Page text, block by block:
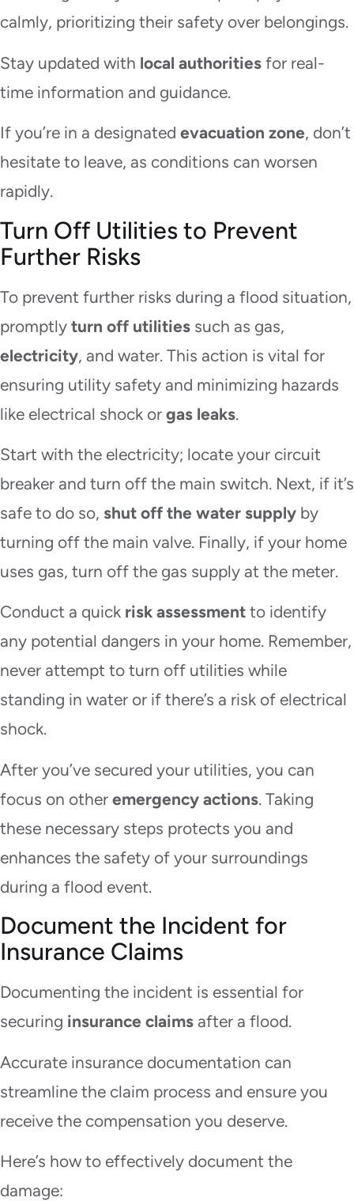
calmly, prioritizing their safety over belongings.
Stay updated with local authorities for real-
time information and guidance.
If you’re in a designated evacuation zone, don’t
hesitate to leave, as conditions can worsen
rapidly.
Turn Off Utilities to Prevent
Further Risks
To prevent further risks during a flood situation,
promptly turn off utilities such as gas,
electricity, and water. This action is vital for
ensuring utility safety and minimizing hazards
like electrical shock or gas leaks.
Start with the electricity; locate your circuit
breaker and turn off the main switch. Next, if it’s
safe to do so, shut off the water supply by
turning off the main valve. Finally, if your home
uses gas, turn off the gas supply at the meter.
Conduct a quick risk assessment to identify
any potential dangers in your home. Remember,
never attempt to turn off utilities while
standing in water or if there’s a risk of electrical
shock.
After you’ve secured your utilities, you can
focus on other emergency actions. Taking
these necessary steps protects you and
enhances the safety of your surroundings
during a flood event.
Document the Incident for
Insurance Claims
Documenting the incident is essential for
securing insurance claims after a flood.
Accurate insurance documentation can
streamline the claim process and ensure you
receive the compensation you deserve.
Here’s how to effectively document the
damage: